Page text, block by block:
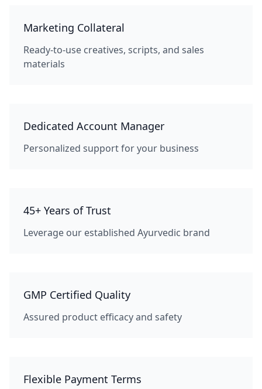
Marketing Collateral
Ready-to-use creatives, scripts, and sales
materials
Dedicated Account Manager
Personalized support for your business
45+ Years of Trust
Leverage our established Ayurvedic brand
GMP Certified Quality
Assured product efficacy and safety
Flexible Payment Terms